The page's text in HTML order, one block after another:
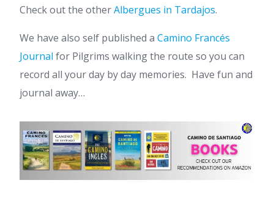
Check out the otherAlbergues in Tardajos.
We have also self published a Camino Francés
Journal for Pilgrims walking the route so you can
record all your day by day memories. Have fun and
journal away…